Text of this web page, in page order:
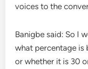
voices to the
Banigbe said: So I
what percentage is
or whether it is 30